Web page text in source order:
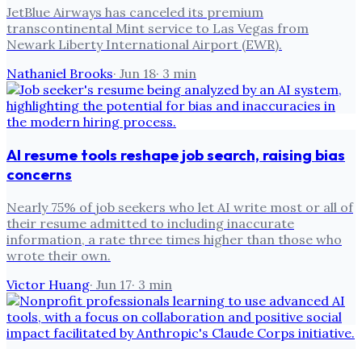
JetBlue Airways has canceled its premium
transcontinental Mint service to Las Vegas from
Newark Liberty International Airport (EWR).
Nathaniel Brooks· Jun 18· 3 min
AI resume tools reshape job search, raising bias
concerns
Nearly 75% of job seekers who let AI write most or all of
their resume admitted to including inaccurate
information, a rate three times higher than those who
wrote their own.
Victor Huang· Jun 17· 3 min